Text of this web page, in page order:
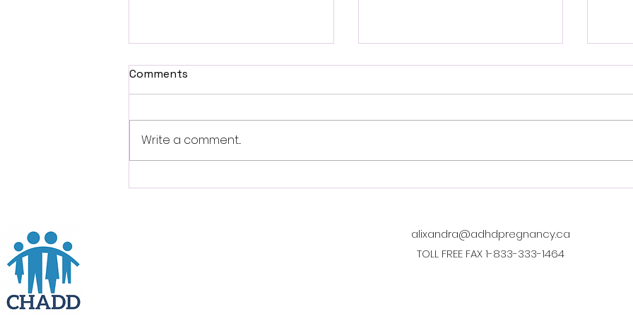
New MSP covered) 10 week
"Managing ADHD: A Skills
individuals. You
of-
Comments
Write a comment...
alixandra@adhdpregnancy.ca
TOLL FREE FAX 1-833-333-1464